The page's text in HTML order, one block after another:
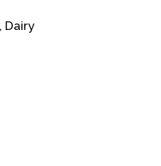
Dairy